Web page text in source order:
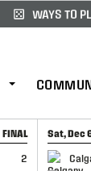
WAYS TO
FINAL
2
Sat, Dec
GAME